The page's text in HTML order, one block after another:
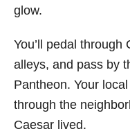
glow.
You’ll pedal through
alleys, and pass by
Pantheon. Your
through the
Caesar lived.